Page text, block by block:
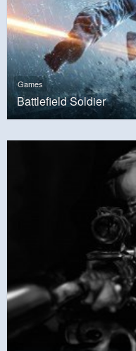
Games
Battlefield Soldier